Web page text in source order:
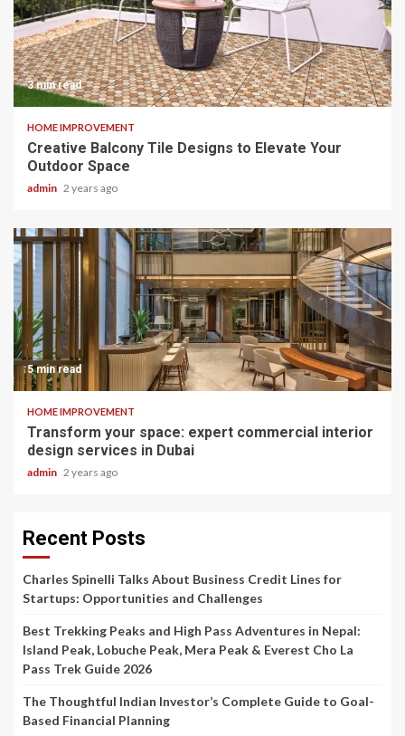
3 min read
HOME IMPROVEMENT
Creative Balcony Tile Designs to Elevate Your
Outdoor Space
admin 2 years ago
5 min read
HOME IMPROVEMENT
Transform your space: expert commercial interior
design services in Dubai
admin 2 years ago
Recent Posts
Charles Spinelli Talks About Business Credit Lines for
Startups: Opportunities and Challenges
Best Trekking Peaks and High Pass Adventures in Nepal:
Island Peak, Lobuche Peak, Mera Peak & Everest Cho La
Pass Trek Guide 2026
The Thoughtful Indian Investor’s Complete Guide to Goal-
Based Financial Planning